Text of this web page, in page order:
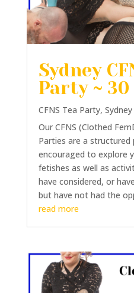
Sydney
Party ~
CFNS Tea Party, Sydney
Our CFNS (Clothed
Parties are a structured
encouraged to explore
fetishes as well as
have considered, or
but have not had the
read more